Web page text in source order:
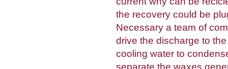
the recovery could be
Necessary a team of
drive the discharge to
cooling water to
separate the waxes